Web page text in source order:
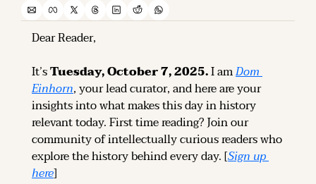
Dear Reader,
It’s Tuesday, October 7, 2025. I am Dom
Einhorn, your lead curator, and here are your
insights into what makes this day in history
relevant today. First time reading? Join our
community of intellectually curious readers who
explore the history behind every day. [
Sign up
here]